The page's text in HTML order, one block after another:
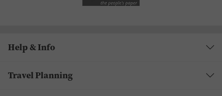
Help & Info
Travel Planning